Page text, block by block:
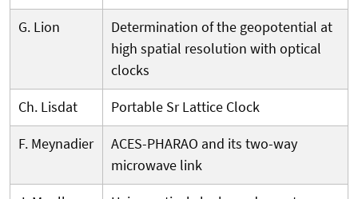
G. Lion
Determination of the geopotential at
high spatial resolution with optical
clocks
Ch. Lisdat
Portable Sr Lattice Clock
F. Meynadier
ACES-PHARAO and its two-way
microwave link